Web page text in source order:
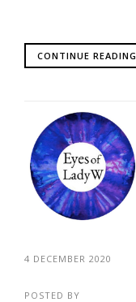
CONTINUE READING
4 DECEMBER 2020
POSTED BY